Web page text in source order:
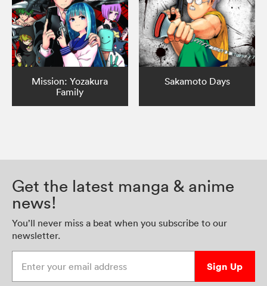
Mission: Yozakura
Family
Sakamoto Days
Get the latest manga & anime
news!
You’ll never miss a beat when you subscribe to our
newsletter.
Sign Up